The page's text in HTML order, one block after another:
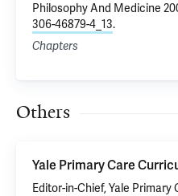
Philosophy And Medicine
306-46879-4_13.
Chapters
Others
Yale Primary Care
Editor-in-Chief, Yale